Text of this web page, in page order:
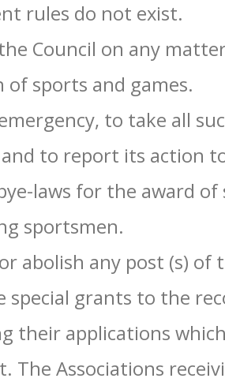
rules do not exist.
Council on any
sports and games.
to take all
and to report its action
laws for the award
sportsmen.
abolish any post (s) of
special grants to the
their applications
The Associations